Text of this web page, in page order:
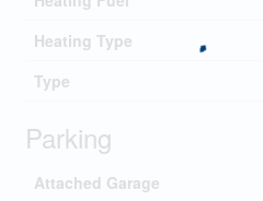
Heating Type
Type
Parking
Attached Garage